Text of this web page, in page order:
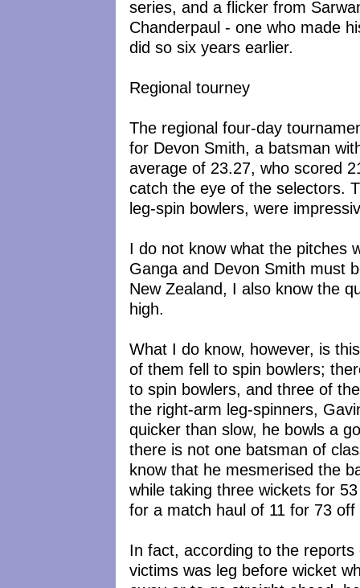
series, and a flicker from
Chanderpaul - one who made
did so six years earlier.
Regional tourney
The regional four-day
for Devon Smith, a batsman
average of 23.27, who scored
catch the eye of the selectors.
leg-spin bowlers, were
I do not know what the pitches
Ganga and Devon Smith must
New Zealand, I also know the
high.
What I do know, however, is
of them fell to spin bowlers;
to spin bowlers, and three of
the right-arm leg-spinners,
quicker than slow, he bowls a
there is not one batsman of
know that he mesmerised the
while taking three wickets for
for a match haul of 11 for 73 off
In fact, according to the
victims was leg before wicket